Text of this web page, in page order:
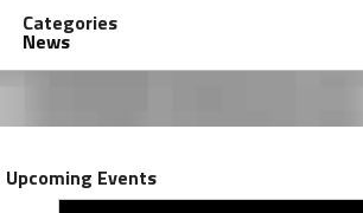
Categories
News
Upcoming Events